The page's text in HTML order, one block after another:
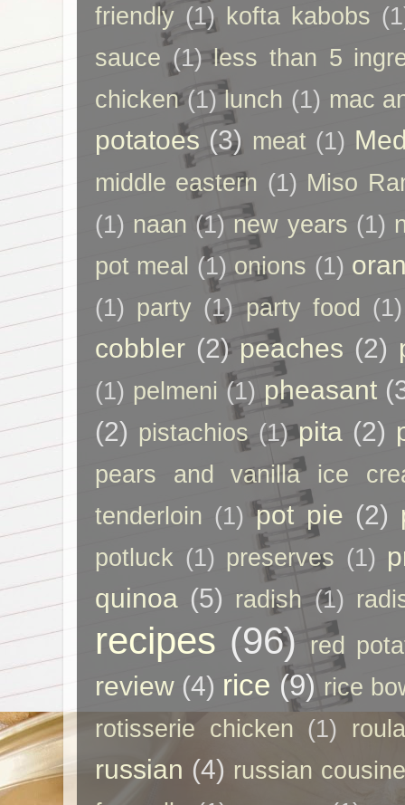
friendly (1) kofta kabobs
sauce (1) less than 5
chicken (1) lunch (1) mac
potatoes (3) meat (1)
middle eastern (1) Miso
(1) naan (1) new years (1)
pot meal (1) onions (1)
(1) party (1) party food (1)
cobbler (2) peaches (2)
(1) pelmeni (1) pheasant
(2) pistachios (1) pita (2)
pears and vanilla ice
tenderloin (1) pot pie (2)
potluck (1) preserves (1)
quinoa (5) radish (1)
recipes (96) red
review (4) rice (9) rice
rotisserie chicken (1)
russian (4) russian cousine